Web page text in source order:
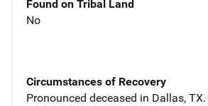
Found on Tribal Land
No
Circumstances of Recovery
Pronounced deceased in Dallas,